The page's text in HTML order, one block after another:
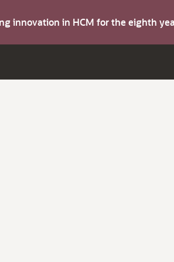
innovation in HCM for the eighth